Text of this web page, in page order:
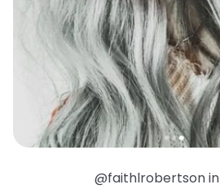
@faithlrobertson in